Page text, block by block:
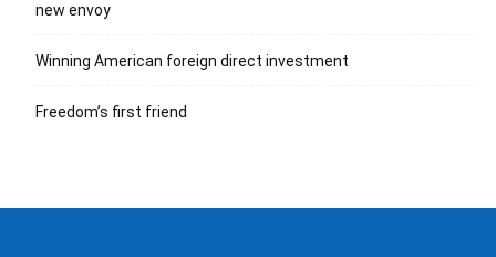
new envoy
Winning American foreign direct investment
Freedom’s first friend